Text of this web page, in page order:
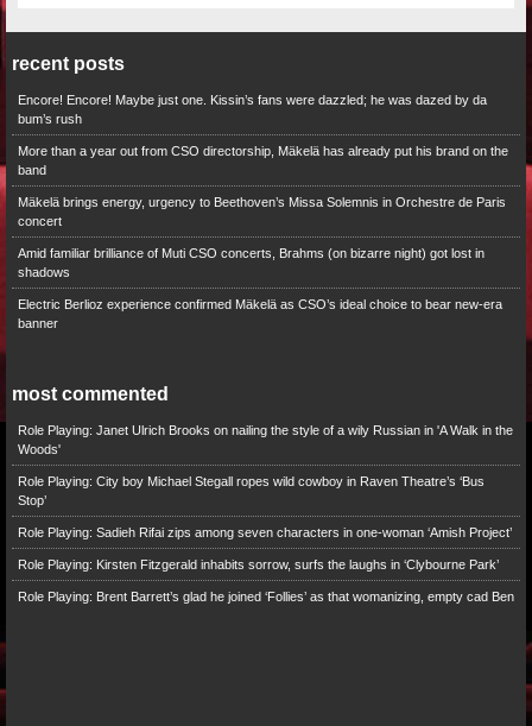
recent posts
Encore! Encore! Maybe just one. Kissin’s fans were dazzled; he was dazed by da
bum’s rush
More than a year out from CSO directorship, Mäkelä has already put his brand on the
band
Mäkelä brings energy, urgency to Beethoven’s Missa Solemnis in Orchestre de Paris
concert
Amid familiar brilliance of Muti CSO concerts, Brahms (on bizarre night) got lost in
shadows
Electric Berlioz experience confirmed Mäkelä as CSO’s ideal choice to bear new-era
banner
most commented
Role Playing: Janet Ulrich Brooks on nailing the style of a wily Russian in 'A Walk in the
Woods'
Role Playing: City boy Michael Stegall ropes wild cowboy in Raven Theatre’s ‘Bus
Stop’
Role Playing: Sadieh Rifai zips among seven characters in one-woman ‘Amish Project’
Role Playing: Kirsten Fitzgerald inhabits sorrow, surfs the laughs in ‘Clybourne Park’
Role Playing: Brent Barrett’s glad he joined ‘Follies’ as that womanizing, empty cad Ben